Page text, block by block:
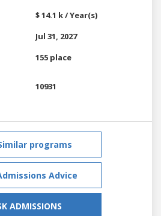
$ 14.1 k / Year(s)
Jul 31, 2027
155 place
10931
programs
Advice
ADMISSIONS